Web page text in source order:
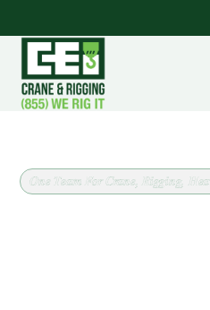
One Team For Crane, Rigging,